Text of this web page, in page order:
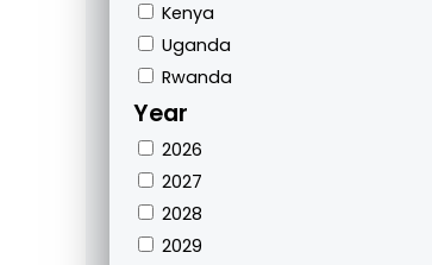
Kenya
Uganda
Rwanda
Year
2026
2027
2028
2029